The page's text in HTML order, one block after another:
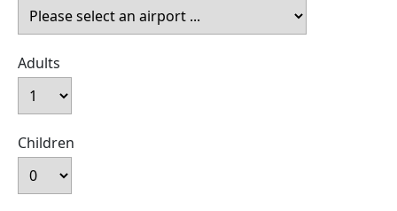
Adults
Children